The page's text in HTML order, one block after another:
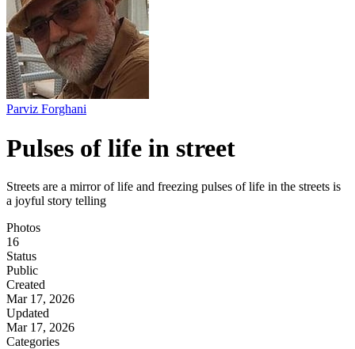
Parviz Forghani
Pulses of life in street
Streets are a mirror of life and freezing pulses of life in the streets is
a joyful story telling
Photos
16
Status
Public
Created
Mar 17, 2026
Updated
Mar 17, 2026
Categories